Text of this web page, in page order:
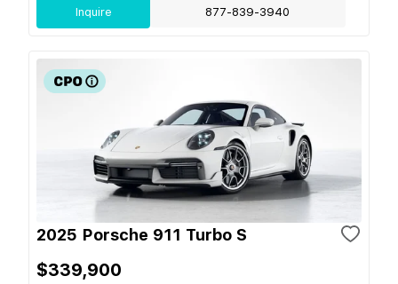
Inquire 877-839-3940
2025 Porsche 911 Turbo S
$339,900